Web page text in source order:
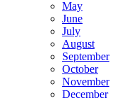
May
June
July
August
September
October
November
December